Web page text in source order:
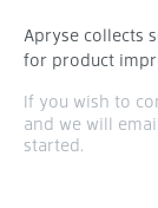
Apryse collects
for product
If you wish to
and we will
started.